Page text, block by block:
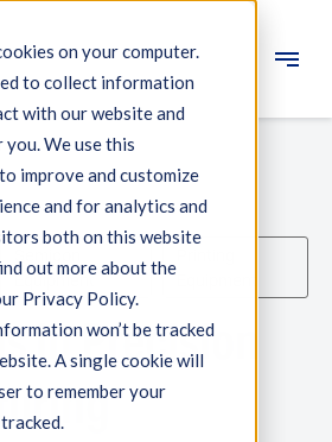
on your computer.
to collect information
with our website and
you. We use this
improve and customize
and for analytics and
both on this website
out more about the
Privacy Policy.
won’t be tracked
A single cookie will
to remember your
Equipment
in Precision